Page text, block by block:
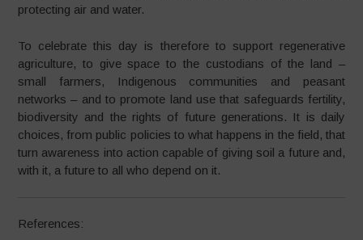
protecting air and water.​
To celebrate this day is therefore to support regenerative
agriculture, to give space to the custodians of the land –
small farmers, Indigenous communities and peasant
networks – and to promote land use that safeguards fertility,
biodiversity and the rights of future generations. It is daily
choices, from public policies to what happens in the field, that
turn awareness into action capable of giving soil a future and,
with it, a future to all who depend on it.​
References: